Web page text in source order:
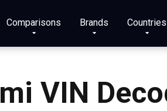
Comparisons Brands Countries
VIN